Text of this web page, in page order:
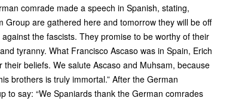
comrade made a speech in Spanish, stating,
are gathered here and tomorrow they will be off
the fascists. They promise to be worthy of their
tyranny. What Francisco Ascaso was in Spain, Erich
beliefs. We salute Ascaso and Muhsam, because
brothers is truly immortal.” After the German
to say: “We Spaniards thank the German comrades